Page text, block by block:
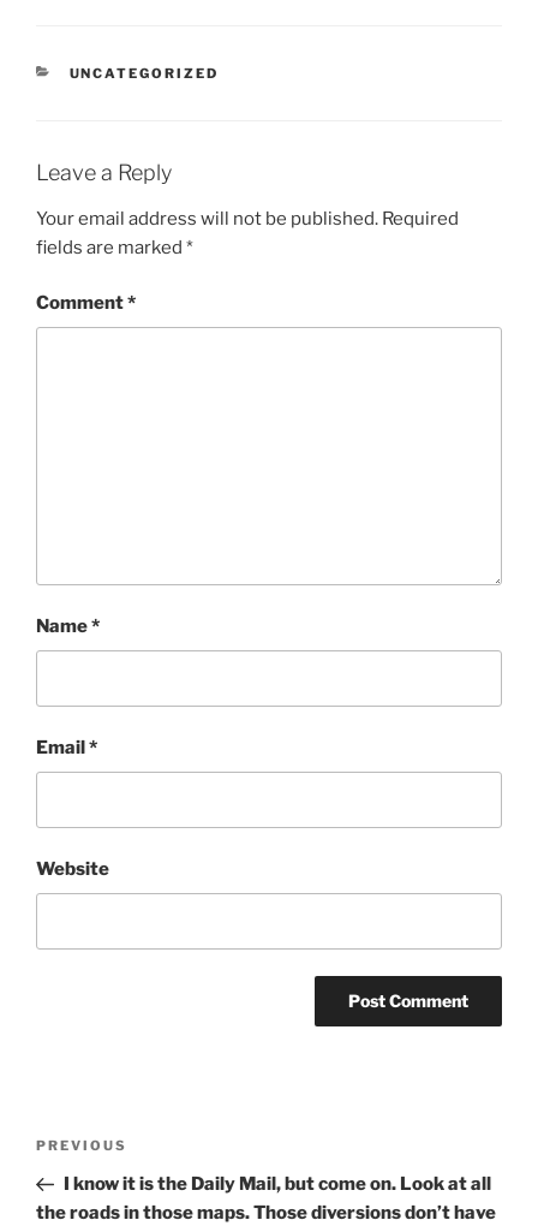
CATEGORIES
UNCATEGORIZED
Leave a Reply
Your email address will not be published. Required
fields are marked *
Comment*
Name*
Email*
Website
Previous
Post
PREVIOUS
I know it is the Daily Mail, but come on. Look at all
the roads in those maps. Those diversions don’t have